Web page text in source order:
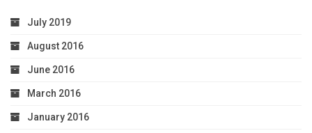
July 2019
August 2016
June 2016
March 2016
January 2016